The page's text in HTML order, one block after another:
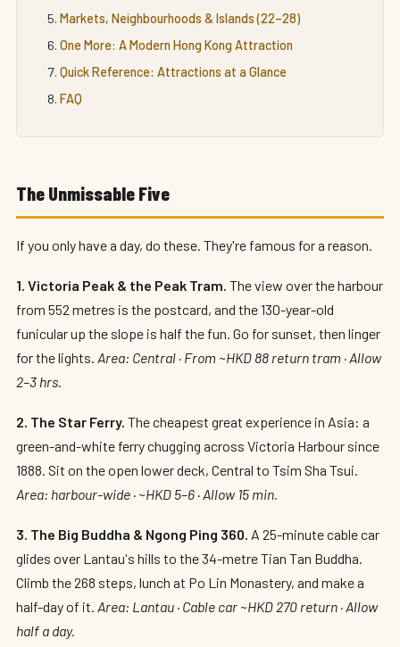
Markets, Neighbourhoods & Islands (22–28)
One More: A Modern Hong Kong Attraction
Quick Reference: Attractions at a Glance
FAQ
The Unmissable Five
If you only have a day, do these. They're famous for a reason.
1. Victoria Peak & the Peak Tram. The view over the harbour
from 552 metres is the postcard, and the 130-year-old
funicular up the slope is half the fun. Go for sunset, then linger
for the lights. Area: Central · From ~HKD 88 return tram · Allow
2–3 hrs.
2. The Star Ferry. The cheapest great experience in Asia: a
green-and-white ferry chugging across Victoria Harbour since
1888. Sit on the open lower deck, Central to Tsim Sha Tsui.
Area: harbour-wide · ~HKD 5–6 · Allow 15 min.
3. The Big Buddha & Ngong Ping 360. A 25-minute cable car
glides over Lantau's hills to the 34-metre Tian Tan Buddha.
Climb the 268 steps, lunch at Po Lin Monastery, and make a
half-day of it. Area: Lantau · Cable car ~HKD 270 return · Allow
half a day.